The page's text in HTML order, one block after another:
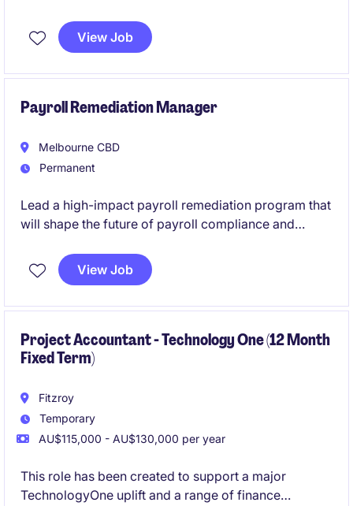
play a critical part in supporting month-end
reporting, year-end financial statements, audit
View Job
Payroll Remediation Manager
Melbourne CBD
Permanent
Lead a high-impact payroll remediation program that
will shape the future of payroll compliance and
This is a rare opportunity to take ownership of critical
remediation initiatives, influence senior stakeholders,
and best practice.
View Job
Project Accountant - Technology One (12 Month
Fixed Term)
Fitzroy
Temporary
AU$115,000 - AU$130,000 per year
This role has been created to support a major
TechnologyOne uplift and a range of finance